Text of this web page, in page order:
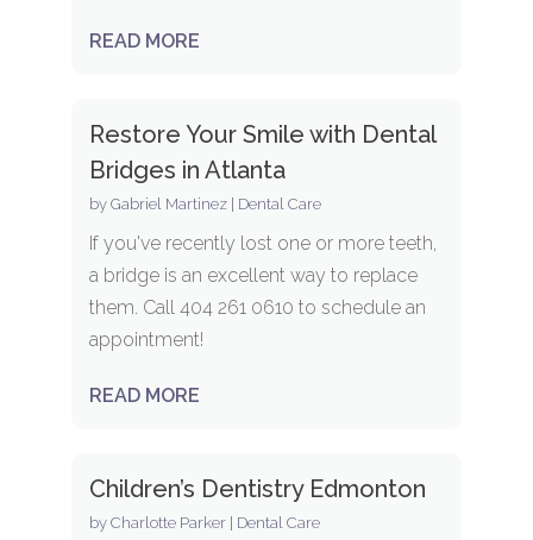
READ MORE
Restore Your Smile with Dental
Bridges in Atlanta
by Gabriel Martinez| Dental Care
If you've recently lost one or more teeth,
a bridge is an excellent way to replace
them. Call 404 261 0610 to schedule an
appointment!
READ MORE
Children’s Dentistry Edmonton
by Charlotte Parker| Dental Care